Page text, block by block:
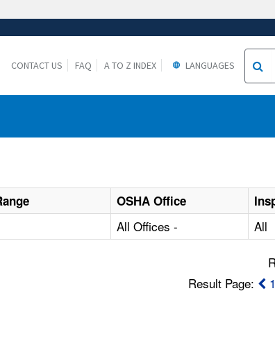
to the
CONTACT US FAQ A TO Z INDEX LANGUAGES
OSHA Office
All Offices - All
Result Page:
1